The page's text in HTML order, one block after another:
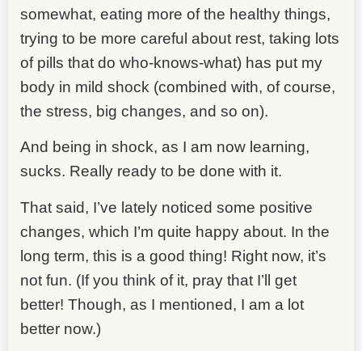
somewhat, eating more of the healthy things,
trying to be more careful about rest, taking lots
of pills that do who-knows-what) has put my
body in mild shock (combined with, of course,
the stress, big changes, and so on).
And being in shock, as I am now learning,
sucks. Really ready to be done with it.
That said, I’ve lately noticed some positive
changes, which I’m quite happy about. In the
long term, this is a good thing! Right now, it’s
not fun. (If you think of it, pray that I’ll get
better! Though, as I mentioned, I am a lot
better now.)